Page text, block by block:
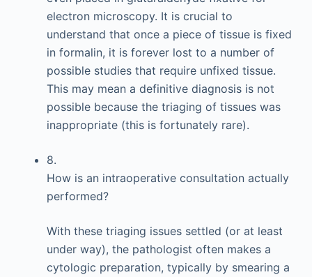
electron microscopy. It is crucial to
understand that once a piece of tissue is fixed
in formalin, it is forever lost to a number of
possible studies that require unfixed tissue.
This may mean a definitive diagnosis is not
possible because the triaging of tissues was
inappropriate (this is fortunately rare).
8.
How is an intraoperative consultation actually
performed?
With these triaging issues settled (or at least
under way), the pathologist often makes a
cytologic preparation, typically by smearing a